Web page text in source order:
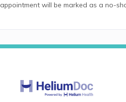
appointment will be marked as a no-